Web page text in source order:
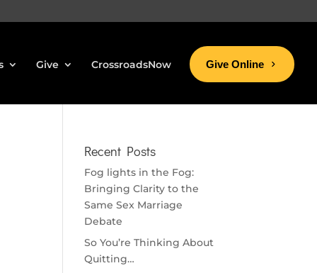
Give CrossroadsNow Give Online
Recent Posts
Fog lights in the Fog:
Bringing Clarity to the
Same Sex Marriage
Debate
So You’re Thinking About
Quitting…